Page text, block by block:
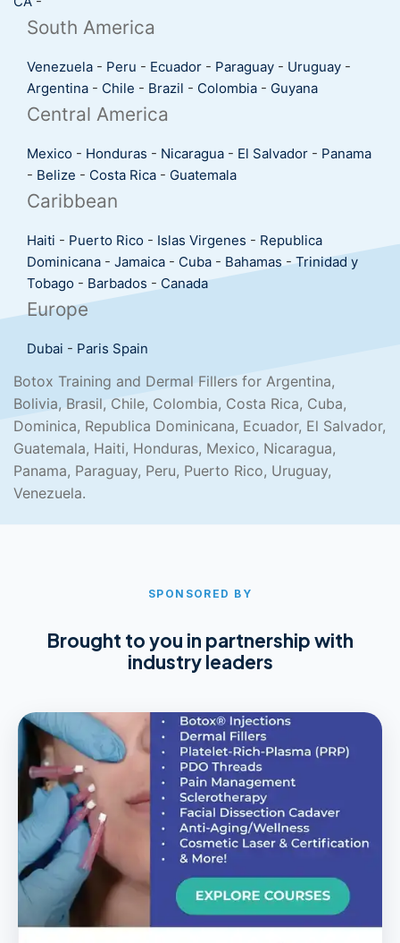
South America
Venezuela - Peru - Ecuador - Paraguay - Uruguay -
Argentina - Chile - Brazil - Colombia - Guyana
Central America
Mexico - Honduras - Nicaragua - El Salvador - Panama
- Belize - Costa Rica - Guatemala
Caribbean
Haiti - Puerto Rico - Islas Virgenes - Republica
Dominicana - Jamaica - Cuba - Bahamas-Trinidad y
Tobago - Barbados - Canada
Europe
Dubai - Paris Spain
Botox Training and Dermal Fillers for Argentina,
Bolivia, Brasil, Chile, Colombia, Costa Rica, Cuba,
Dominica, Republica Dominicana, Ecuador, El Salvador,
Guatemala, Haiti, Honduras, Mexico, Nicaragua,
Panama, Paraguay, Peru, Puerto Rico, Uruguay,
Venezuela.
SPONSORED BY
Brought to you in partnership with
industry leaders